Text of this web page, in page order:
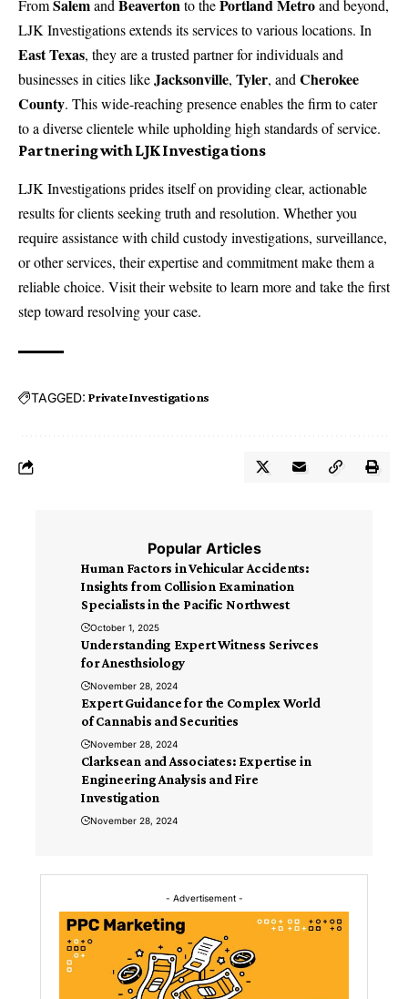
FromSalemand Beavertonto thePortland Metroand beyond,
LJK Investigations extends its services to various locations. In
East Texas, they are a trusted partner for individuals and
businesses in cities likeJacksonville, Tyler, and Cherokee
County. This wide-reaching presence enables the firm to cater
to a diverse clientele while upholding high standards of service.
Partnering with LJK Investigations
LJK Investigations prides itself on providing clear, actionable
results for clients seeking truth and resolution. Whether you
require assistance with child custody investigations, surveillance,
or other services, their expertise and commitment make them a
reliable choice. Visit their website to learn more and take the first
step toward resolving your case.
TAGGED: Private Investigations
Popular Articles
Human Factors in Vehicular Accidents:
Insights from Collision Examination
Specialists in the Pacific Northwest
October 1, 2025
Understanding Expert Witness Serivces
for Anesthsiology
November 28, 2024
Expert Guidance for the Complex World
of Cannabis and Securities
November 28, 2024
Clarksean and Associates: Expertise in
Engineering Analysis and Fire
Investigation
November 28, 2024
- Advertisement -